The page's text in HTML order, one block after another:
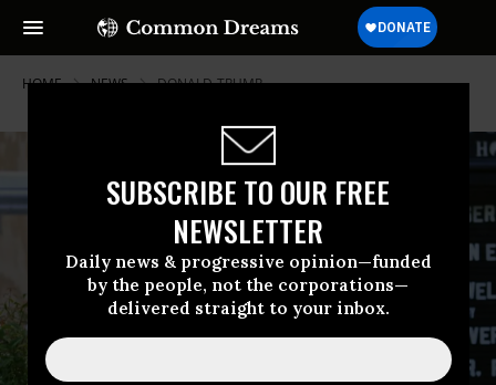
SUBSCRIBE TO OUR FREE
NEWSLETTER
Daily news & progressive opinion—funded
by the people, not the corporations—
delivered straight to your inbox.
HOME NEWS DONALD-TRUMP